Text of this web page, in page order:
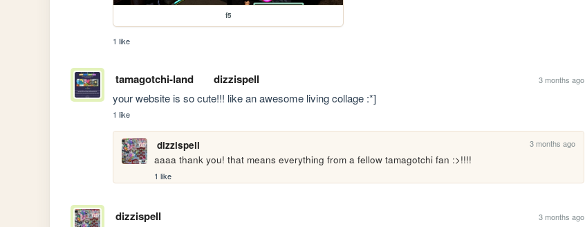
f5
1 like
tamagotchi-land dizzispell 3 months ago
your website is so cute!!! like an awesome living collage :*]
1 like
dizzispell 3 months ago
aaaa thank you! that means everything from a fellow tamagotchi fan :>!!!!
1 like
dizzispell 3 months ago